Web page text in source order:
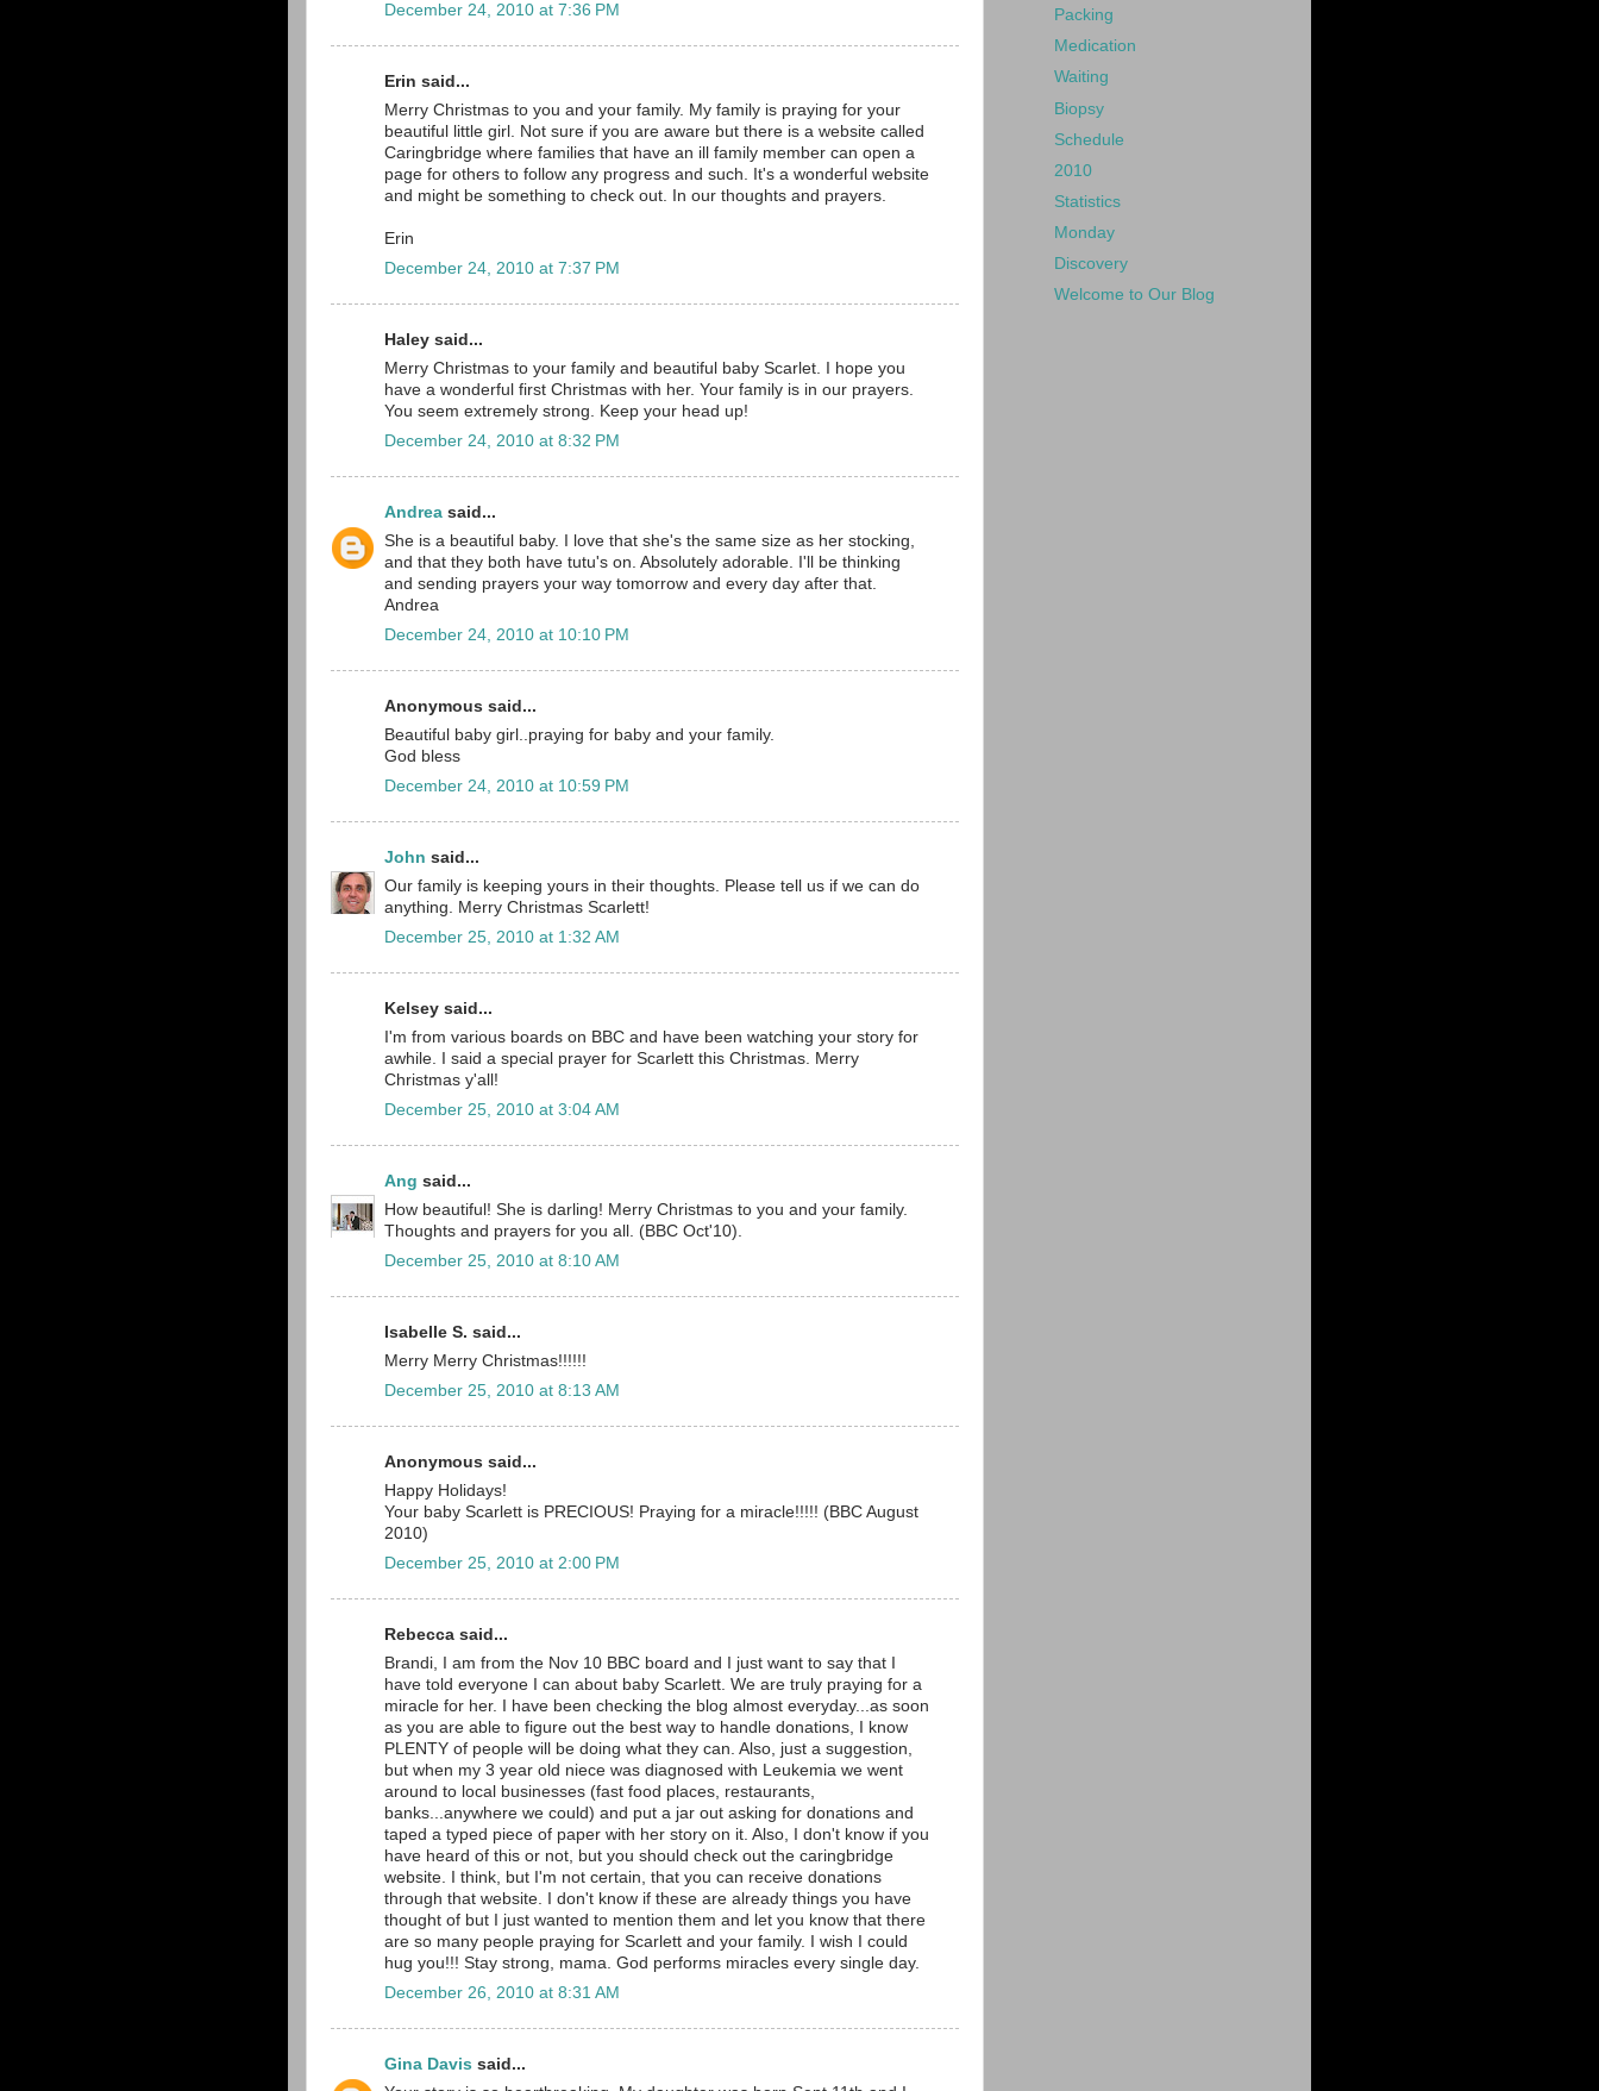
December 24, 2010 at 7:36 PM
Erin said...
Merry Christmas to you and your family. My family is praying for your
beautiful little girl. Not sure if you are aware but there is a website called
Caringbridge where families that have an ill family member can open a
page for others to follow any progress and such. It's a wonderful website
and might be something to check out. In our thoughts and prayers.
Erin
December 24, 2010 at 7:37 PM
Haley said...
Merry Christmas to your family and beautiful baby Scarlet. I hope you
have a wonderful first Christmas with her. Your family is in our prayers.
You seem extremely strong. Keep your head up!
December 24, 2010 at 8:32 PM
Andrea said...
She is a beautiful baby. I love that she's the same size as her stocking,
and that they both have tutu's on. Absolutely adorable. I'll be thinking
and sending prayers your way tomorrow and every day after that.
Andrea
December 24, 2010 at 10:10 PM
Anonymous said...
Beautiful baby girl..praying for baby and your family.
God bless
December 24, 2010 at 10:59 PM
John said...
Our family is keeping yours in their thoughts. Please tell us if we can do
anything. Merry Christmas Scarlett!
December 25, 2010 at 1:32 AM
Kelsey said...
I'm from various boards on BBC and have been watching your story for
awhile. I said a special prayer for Scarlett this Christmas. Merry
Christmas y'all!
December 25, 2010 at 3:04 AM
Ang said...
How beautiful! She is darling! Merry Christmas to you and your family.
Thoughts and prayers for you all. (BBC Oct'10).
December 25, 2010 at 8:10 AM
Isabelle S. said...
Merry Merry Christmas!!!!!!
December 25, 2010 at 8:13 AM
Anonymous said...
Happy Holidays!
Your baby Scarlett is PRECIOUS! Praying for a miracle!!!!! (BBC August
2010)
December 25, 2010 at 2:00 PM
Rebecca said...
Brandi, I am from the Nov 10 BBC board and I just want to say that I
have told everyone I can about baby Scarlett. We are truly praying for a
miracle for her. I have been checking the blog almost everyday...as soon
as you are able to figure out the best way to handle donations, I know
PLENTY of people will be doing what they can. Also, just a suggestion,
but when my 3 year old niece was diagnosed with Leukemia we went
around to local businesses (fast food places, restaurants,
banks...anywhere we could) and put a jar out asking for donations and
taped a typed piece of paper with her story on it. Also, I don't know if you
have heard of this or not, but you should check out the caringbridge
website. I think, but I'm not certain, that you can receive donations
through that website. I don't know if these are already things you have
thought of but I just wanted to mention them and let you know that there
are so many people praying for Scarlett and your family. I wish I could
hug you!!! Stay strong, mama. God performs miracles every single day.
December 26, 2010 at 8:31 AM
Gina Davis said...
Packing
Medication
Waiting
Biopsy
Schedule
2010
Statistics
Monday
Discovery
Welcome to Our Blog